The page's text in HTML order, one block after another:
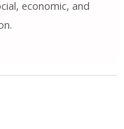
economic, and